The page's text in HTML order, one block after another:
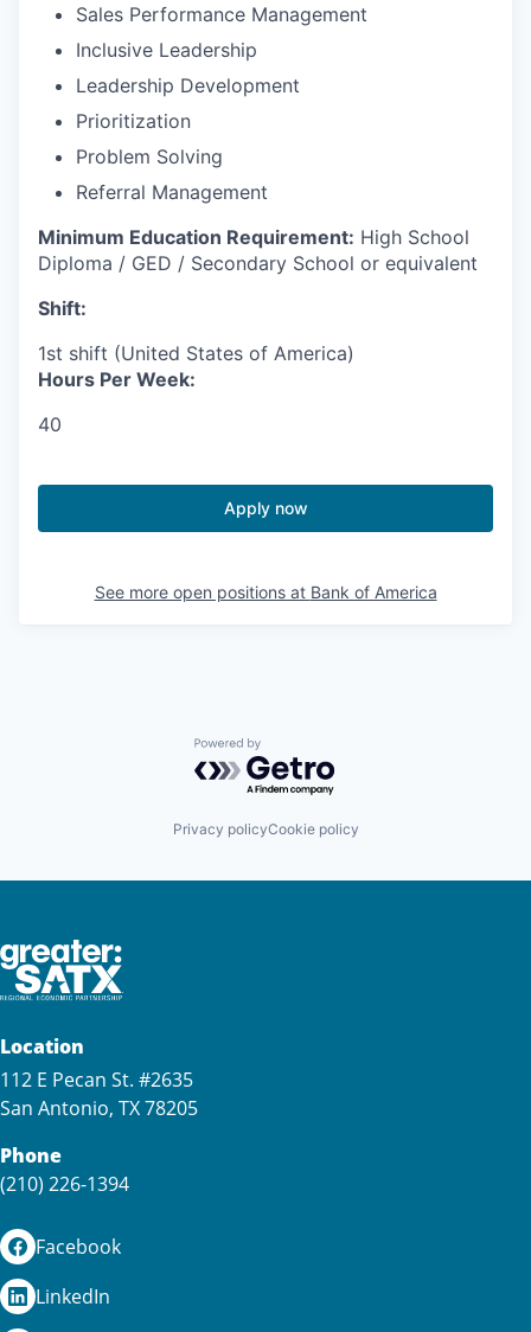
Sales Performance Management
Inclusive Leadership
Leadership Development
Prioritization
Problem Solving
Referral Management
Minimum Education Requirement: High School
Diploma / GED / Secondary School or equivalent
Shift:
1st shift (United States of America)
Hours Per Week:
40
Apply now
See more open positions at Bank of America
Powered by Getro.com
Privacy policyCookie policy
Location
112 E Pecan St. #2635
San Antonio, TX 78205
Phone
(210) 226-1394
Facebook
LinkedIn